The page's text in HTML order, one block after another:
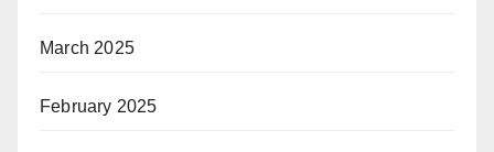
March 2025
February 2025